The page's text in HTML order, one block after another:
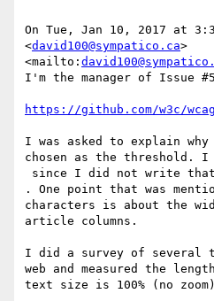
On Tue, Jan 10, 2017 at
<david100@sympatico.ca>
<mailto:
I'm the manager of Issue
https://github.com/w3c/
I was asked to explain why
chosen as the threshold. I
since I did not write that
. One point that was
characters is about the
article columns.
I did a survey of several
web and measured the
text size is 100% (no zoom)